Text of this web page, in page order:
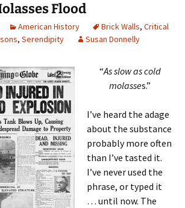
Flood
American History Brick Walls, Critical
, Serendipity Susan Donnelly
“As slow as cold
molasses.”
I’ve heard the adage
about the substance
probably more often
than I’ve tasted it.
I’ve never used the
phrase, or typed it
… until now. The